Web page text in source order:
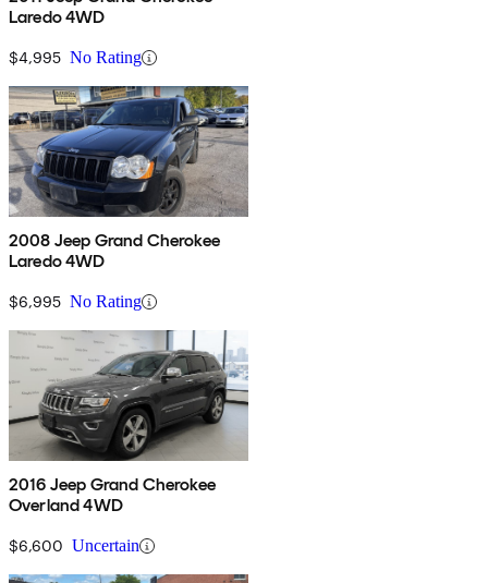
Laredo 4WD
$4,995 No Rating
2008 Jeep Grand Cherokee
Laredo 4WD
$6,995 No Rating
2016 Jeep Grand Cherokee
Overland 4WD
$6,600 Uncertain